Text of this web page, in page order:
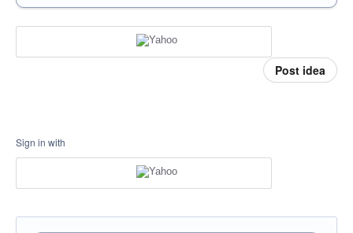
Post idea
Sign in with